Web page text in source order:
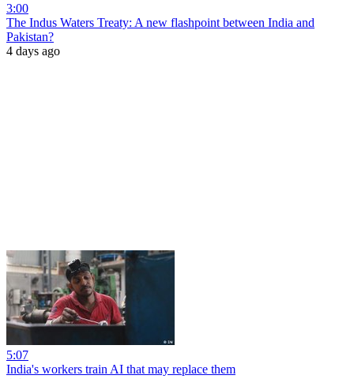
3:00
The Indus Waters Treaty: A new flashpoint between India and
Pakistan?
4 days ago
5:07
India's workers train AI that may replace them